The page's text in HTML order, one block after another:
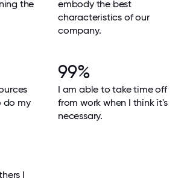
the
embody the best
characteristics of our
company.
do my
99%
I am able to take time off
from work when I think it's
necessary.
I